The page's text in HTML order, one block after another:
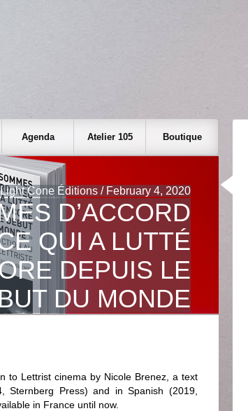
Agenda Atelier 105 Boutique
Light Cone Éditions / February 4, 2020
D’ACCORD
QUI A LUTTÉ
DEPUIS LE
DU MONDE
to Lettrist cinema by Nicole Brenez, a text
Sternberg Press) and in Spanish (2019,
in France until now.